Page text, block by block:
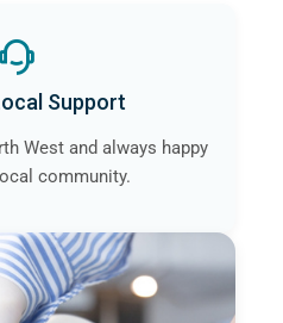
Support
West and always happy
community.